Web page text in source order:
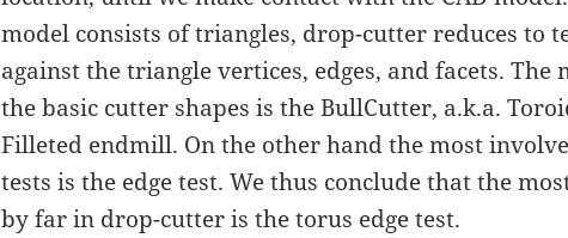
model consists of triangles, drop-cutter reduces to
against the triangle vertices, edges, and facets. The
the basic cutter shapes is the BullCutter, a.k.a.
Filleted endmill. On the other hand the most
tests is the edge test. We thus conclude that the
by far in drop-cutter is the torus edge test.